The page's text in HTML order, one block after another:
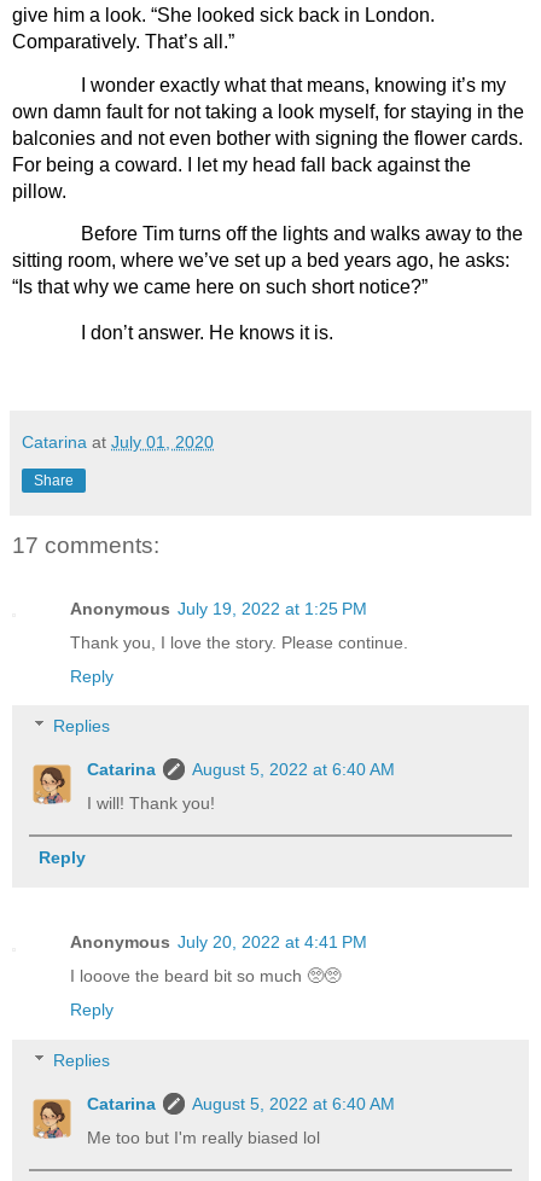
give him a look. “She looked sick back in London.
Comparatively. That’s all.”
I wonder exactly what that means, knowing it’s my
own damn fault for not taking a look myself, for staying in the
balconies and not even bother with signing the flower cards.
For being a coward. I let my head fall back against the
pillow.
Before Tim turns off the lights and walks away to the
sitting room, where we’ve set up a bed years ago, he asks:
“Is that why we came here on such short notice?”
I don’t answer. He knows it is.
Catarina at July 01, 2020
Share
17 comments:
Anonymous July 19, 2022 at 1:25 PM
Thank you, I love the story. Please continue.
Reply
Replies
Catarina
August 5, 2022 at 6:40 AM
I will! Thank you!
Reply
Anonymous July 20, 2022 at 4:41 PM
I looove the beard bit so much 🥺🥺
Reply
Replies
Catarina
August 5, 2022 at 6:40 AM
Me too but I'm really biased lol